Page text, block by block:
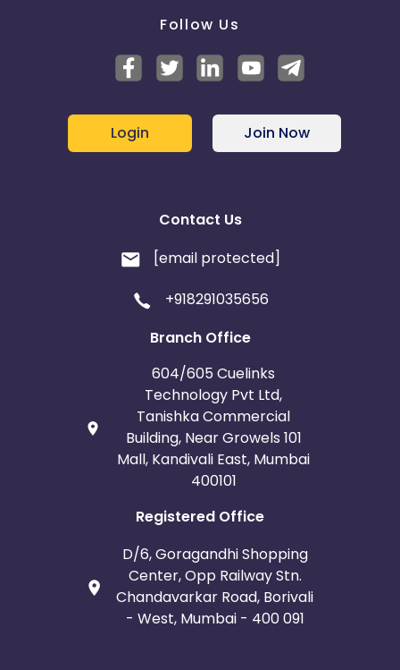
Follow Us
Login Join Now
Contact Us
[email protected]
+918291035656
Branch Office
604/605 Cuelinks
Technology Pvt Ltd,
Tanishka Commercial
Building, Near Growels 101
Mall, Kandivali East, Mumbai
400101
Registered Office
D/6, Goragandhi Shopping
Center, Opp Railway Stn.
Chandavarkar Road, Borivali
- West, Mumbai - 400 091